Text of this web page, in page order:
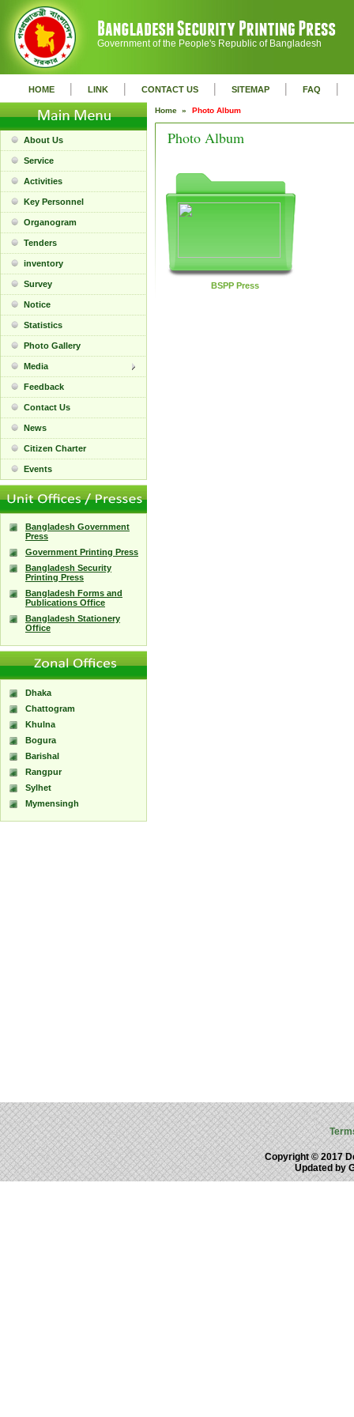
Government of the People's Republic of Bangladesh
HOME | LINK | CONTACT US | SITEMAP | FAQ |
About Us
Service
Activities
Key Personnel
Organogram
Tenders
inventory
Survey
Notice
Statistics
Photo Gallery
Media
Feedback
Contact Us
News
Citizen Charter
Events
Bangladesh Government
Press
Government Printing Press
Bangladesh Security
Printing Press
Bangladesh Forms and
Publications Office
Bangladesh Stationery
Office
Dhaka
Chattogram
Khulna
Bogura
Barishal
Rangpur
Sylhet
Mymensingh
Home » Photo Album
Photo Album
BSPP Press
Copyright © 2017
Updated by